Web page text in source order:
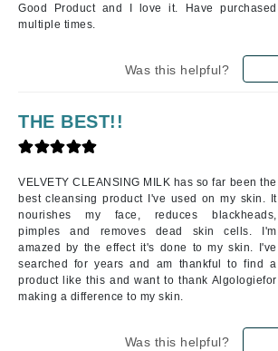
Good Product and I love it. Have purchased
multiple times.
Was this helpful?
THE BEST!!
VELVETY CLEANSING MILK has so far been the
best cleansing product I've used on my skin. It
nourishes my face, reduces blackheads,
pimples and removes dead skin cells. I'm
amazed by the effect it's done to my skin. I've
searched for years and am thankful to find a
product like this and want to thank Algologiefor
making a difference to my skin.
Was this helpful?